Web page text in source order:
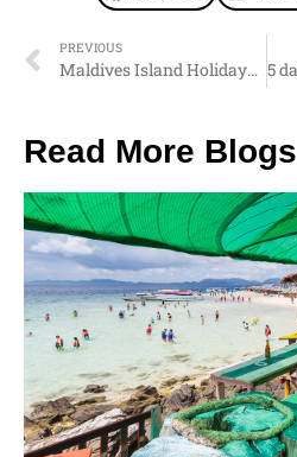
PREVIOUS
Maldives Island Holidays from Nepal
Read More Blogs